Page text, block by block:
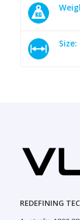
Size:
REDEFINING